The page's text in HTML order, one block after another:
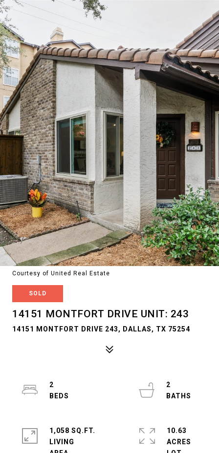
Courtesy of United Real Estate
SOLD
14151 MONTFORT DRIVE UNIT: 243
14151 MONTFORT DRIVE 243, DALLAS, TX 75254
2
2
1,058 SQ.FT.
LIVING
10.63
ACRES